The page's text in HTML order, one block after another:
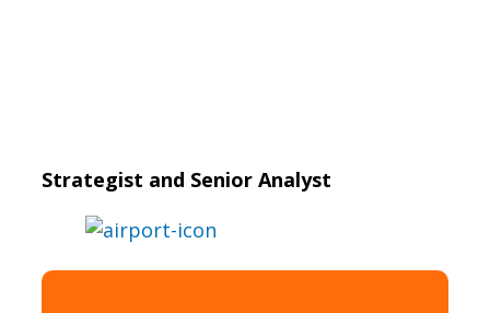
Strategist and Senior Analyst